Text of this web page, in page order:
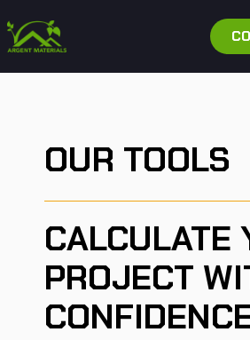
OUR TOOLS
CALCULATE
PROJECT